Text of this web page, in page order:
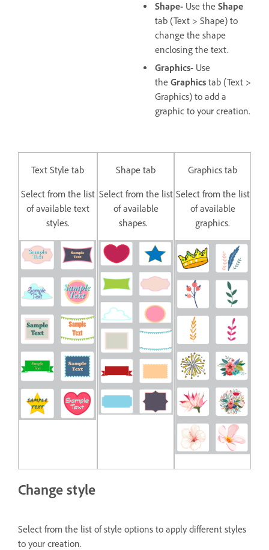
Shape- Use the Shape
tab (Text > Shape) to
change the shape
enclosing the text.
Graphics- Use
the Graphics tab (Text >
Graphics) to add a
graphic to your creation.
Text Style tab
Select from the list
of available text
styles.
Shape tab
Select from the list
of available
shapes.
Graphics tab
Select from the list
of available
graphics.
Change style
Select from the list of style options to apply different styles
to your creation.